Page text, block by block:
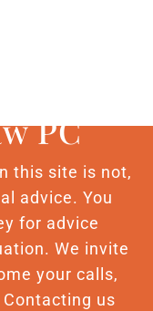
PC
this site is not,
advice. You
for advice
We invite
your calls,
us